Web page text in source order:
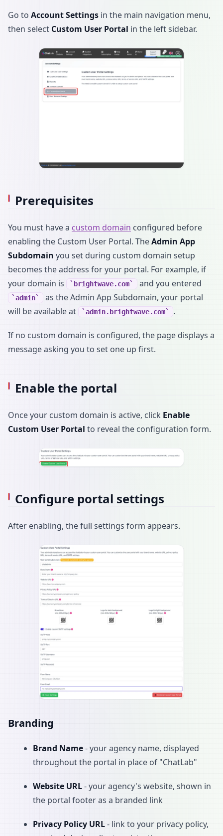
Go to Account Settings in the main navigation menu,
then select Custom User Portal in the left sidebar.
Prerequisites
You must have a custom domain configured before
enabling the Custom User Portal. TheAdmin App
Subdomain you set during custom domain setup
becomes the address for your portal. For example, if
your domain is
brightwave.com and you entered
admin
as the Admin App Subdomain, your portal
will be available at
admin.brightwave.com .
If no custom domain is configured, the page displays a
message asking you to set one up first.
Enable the portal
Once your custom domain is active, click Enable
Custom User Portal to reveal the configuration form.
Configure portal settings
After enabling, the full settings form appears.
Branding
Brand Name- your agency name, displayed
throughout the portal in place of "ChatLab"
Website URL- your agency's website, shown in
the portal footer as a branded link
Privacy Policy URL- link to your privacy policy,